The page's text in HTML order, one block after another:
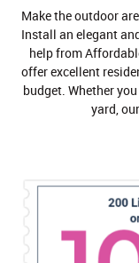
Make the outdoor
Install an elegant
help from
offer excellent
budget. Whether
yard,